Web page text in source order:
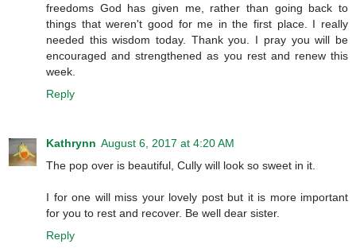
freedoms God has given me, rather than going back to
things that weren't good for me in the first place. I really
needed this wisdom today. Thank you. I pray you will be
encouraged and strengthened as you rest and renew this
week.
Reply
Kathrynn August 6, 2017 at 4:20 AM
The pop over is beautiful, Cully will look so sweet in it.
I for one will miss your lovely post but it is more important
for you to rest and recover. Be well dear sister.
Reply